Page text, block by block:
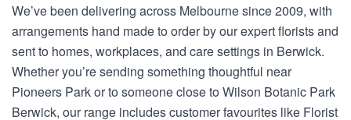
We’ve been delivering across Melbourne since 2009, with
arrangements hand made to order by our expert florists and
sent to homes, workplaces, and care settings in Berwick.
Whether you’re sending something thoughtful near
Pioneers Park or to someone close to Wilson Botanic Park
Berwick, our range includes customer favourites like Florist